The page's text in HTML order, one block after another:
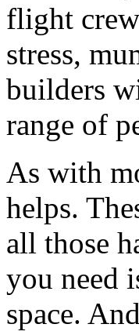
flight
stress,
builders
range of
As with
helps.
all those
you need
space.